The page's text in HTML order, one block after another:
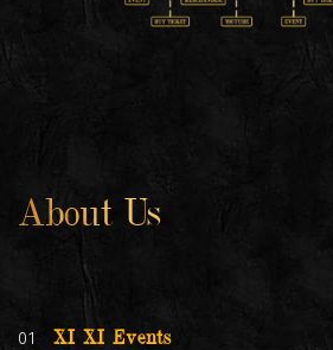
About Us
01 XI XI Events